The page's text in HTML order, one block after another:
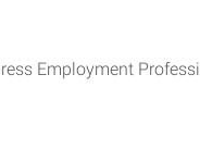
Employment